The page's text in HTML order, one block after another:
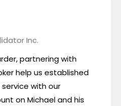
Inc.
partnering with
help us established
with our
on Michael and his